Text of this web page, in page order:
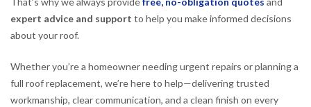
expert advice and support to help you make informed decisions
about your roof.
Whether you’re a homeowner needing urgent repairs or planning a
full roof replacement, we’re here to help—delivering trusted
workmanship, clear communication, and a clean finish on every